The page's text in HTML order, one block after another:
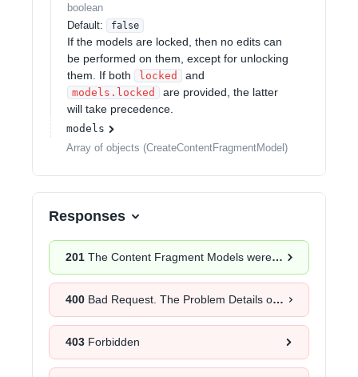
boolean
Default:
false
If the models are locked, then no edits can
be performed on them, except for unlocking
them. If both
locked and
models.locked
are provided, the latter
will take precedence.
models
Array of objects (CreateContentFragmentModel )
Responses
201 The Content Fragment Models were successfully created.
400 Bad Request. The Problem Details object will provide more information about the exact cause.
403 Forbidden